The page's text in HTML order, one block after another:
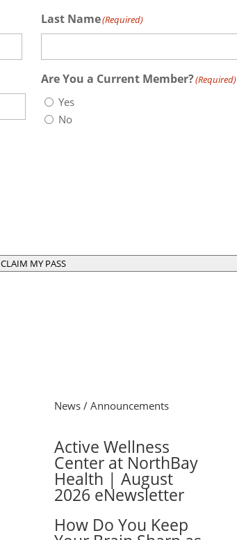
Last Name(Required)
Are You a Current Member?(Required)
Yes
No
CLAIM MY PASS
News / Announcements
Active Wellness
Center at NorthBay
Health | August
2026 eNewsletter
How Do You Keep